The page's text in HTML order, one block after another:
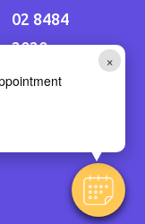
02 8484
2020
×